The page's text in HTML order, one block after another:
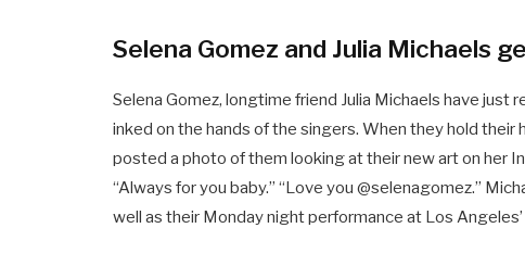
Selena Gomez and Julia Michaels
Selena Gomez, longtime friend Julia Michaels have
inked on the hands of the singers. When they hold
posted a photo of them looking at their new art on her
“Always for you baby.” “Love you @selenagomez.”
well as their Monday night performance at Los